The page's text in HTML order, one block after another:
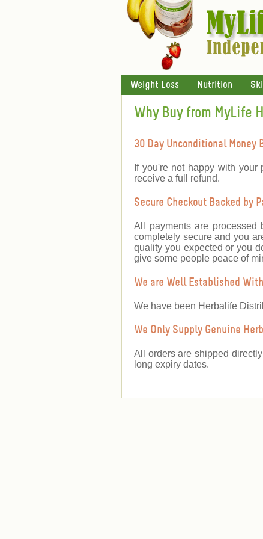
Weight Loss Nutrition
Why Buy from MyLife
30 Day Unconditional Money
If you're not happy with
receive a full refund.
Secure Checkout Backed by
All payments are processed
completely secure and you
quality you expected or you
give some people peace of
We are Well Established
We have been Herbalife
We Only Supply Genuine
All orders are shipped
long expiry dates.